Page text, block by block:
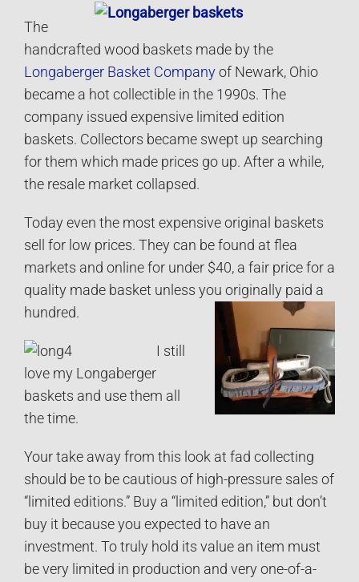
The
handcrafted wood baskets made by the
Longaberger Basket Company of Newark, Ohio
became a hot collectible in the 1990s. The
company issued expensive limited edition
baskets. Collectors became swept up searching
for them which made prices go up. After a while,
the resale market collapsed.
Today even the most expensive original baskets
sell for low prices. They can be found at flea
markets and online for under $40, a fair price for a
quality made basket unless you originally paid a
hundred.
I still
love my Longaberger
baskets and use them all
the time.
Your take away from this look at fad collecting
should be to be cautious of high-pressure sales of
“limited editions.” Buy a “limited edition,” but don’t
buy it because you expected to have an
investment. To truly hold its value an item must
be very limited in production and very one-of-a-